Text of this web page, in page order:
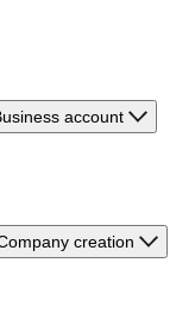
account
creation